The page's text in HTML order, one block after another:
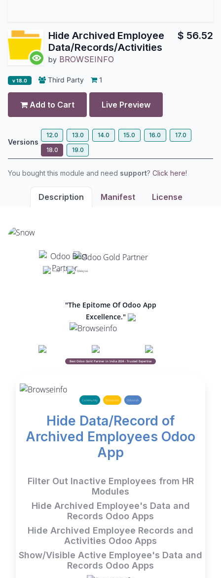
Hide Archived Employee
Data/Records/Activities
by BROWSEINFO
$ 56.52
v 18.0 Third Party 1
Add to Cart Live Preview
Versions
12.0 13.0 14.0 15.0 16.0
17.0
18.0
19.0
You bought this module and need support? Click here!
Description Manifest License
India | Malaysia
"The Epitome Of Odoo App
Excellence."
Best Odoo Gold Partner in India 2024 - Trusted Expertise
Community Enterprise Odoo.sh
Hide Data/Record of
Archived Employees Odoo
App
Filter Out Inactive Employees from HR
Modules
Hide Archived Employee's Data and
Records Odoo Apps
Hide Archived Employee Records and
Activities Odoo Apps
Show/Visible Active Employee's Data and
Records Odoo Apps